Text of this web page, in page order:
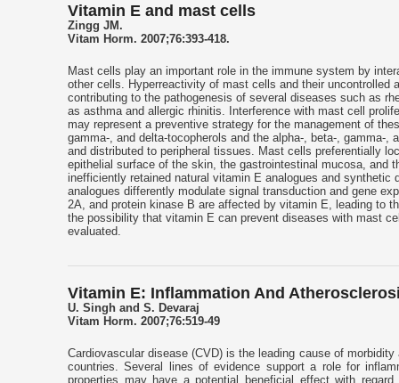
Vitamin E and mast cells
Zingg JM.
Vitam Horm. 2007;76:393-418.
Mast cells play an important role in the immune system by
other cells. Hyperreactivity of mast cells and their
contributing to the pathogenesis of several diseases such as
as asthma and allergic rhinitis. Interference with mast cell
may represent a preventive strategy for the management of
gamma-, and delta-tocopherols and the alpha-, beta-, gamma-
and distributed to peripheral tissues. Mast cells preferentially
epithelial surface of the skin, the gastrointestinal mucosa, and
inefficiently retained natural vitamin E analogues and
analogues differently modulate signal transduction and gene
2A, and protein kinase B are affected by vitamin E, leading to
the possibility that vitamin E can prevent diseases with mast
evaluated.
Vitamin E: Inflammation And
U. Singh and S. Devaraj
Vitam Horm. 2007;76:519-49
Cardiovascular disease (CVD) is the leading cause of
countries. Several lines of evidence support a role for
properties may have a potential beneficial effect with